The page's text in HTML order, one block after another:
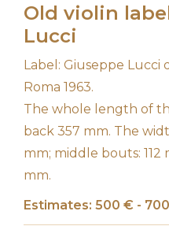
Old violin
Lucci
Label: Giuseppe Lucci
Roma 1963.
The whole length of
back 357 mm. The
mm; middle bouts:
mm.
Estimates: 500 € -